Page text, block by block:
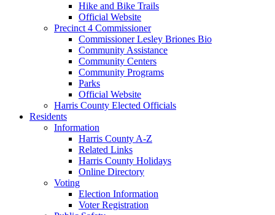
Hike and Bike Trails
Official Website
Precinct 4 Commissioner
Commissioner Lesley Briones Bio
Community Assistance
Community Centers
Community Programs
Parks
Official Website
Harris County Elected Officials
Residents
Information
Harris County A-Z
Related Links
Harris County Holidays
Online Directory
Voting
Election Information
Voter Registration